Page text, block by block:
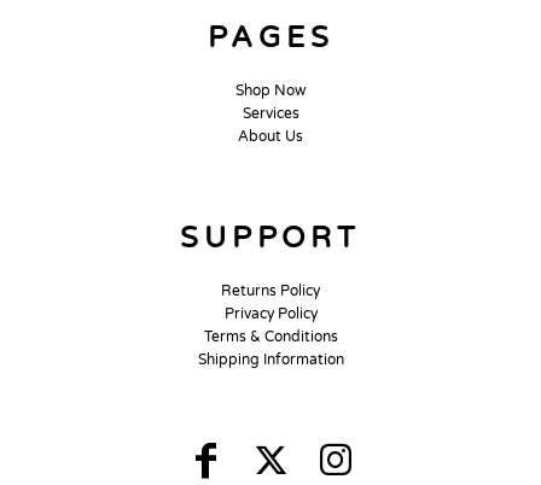
PAGES
Shop Now
Services
About Us
SUPPORT
Returns Policy
Privacy Policy
Terms & Conditions
Shipping Information